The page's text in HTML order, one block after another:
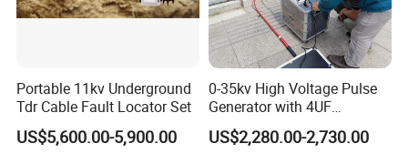
Portable 11kv Underground
Tdr Cable Fault Locator Set
US$5,600.00-5,900.00
0-35kv High Voltage Pulse
Generator with 4UF
Automatic Discharge
Feature
US$2,280.00-2,730.00